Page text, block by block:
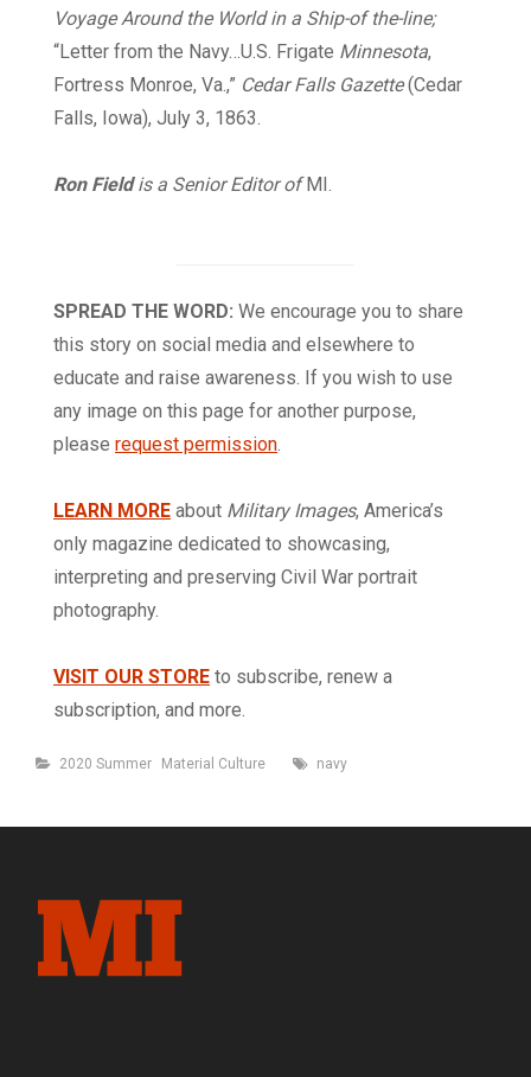
Voyage Around the World in a Ship-of the-line;
“Letter from the Navy…U.S. Frigate Minnesota,
Fortress Monroe, Va.,” Cedar Falls Gazette(Cedar
Falls, Iowa), July 3, 1863.
Ron Fieldis a Senior Editor ofMI.
SPREAD THE WORD: We encourage you to share
this story on social media and elsewhere to
educate and raise awareness. If you wish to use
any image on this page for another purpose,
please request permission.
LEARN MORE about Military Images, America’s
only magazine dedicated to showcasing,
interpreting and preserving Civil War portrait
photography.
VISIT OUR STORE to subscribe, renew a
subscription, and more.
Categories
2020 Summer Material Culture Tags
navy